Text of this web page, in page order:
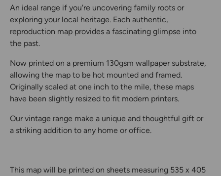
An ideal range if you're uncovering family roots or
exploring your local heritage. Each authentic,
reproduction map provides a fascinating glimpse into
the past.
Now printed on a premium 130gsm wallpaper substrate,
allowing the map to be hot mounted and framed.
Originally scaled at one inch to the mile, these maps
have been slightly resized to fit modern printers.
Our vintage range make a unique and thoughtful gift or
a striking addition to any home or office.
This map will be printed on sheets measuring 535 x 405